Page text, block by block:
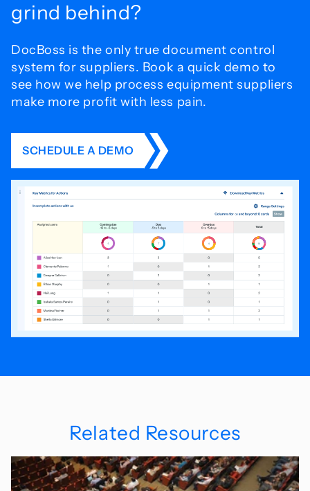
grind behind?
DocBoss is the only true document control
system for suppliers. Book a quick demo to
see how we help process equipment suppliers
make more profit with less pain.
SCHEDULE A DEMO
Related Resources